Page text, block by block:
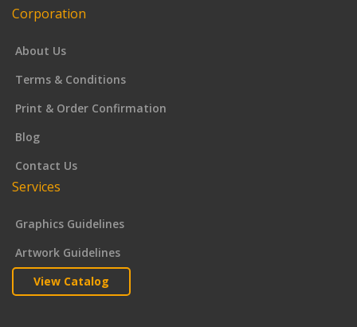
Corporation
About Us
Terms & Conditions
Print & Order Confirmation
Blog
Contact Us
Services
Graphics Guidelines
Artwork Guidelines
View Catalog